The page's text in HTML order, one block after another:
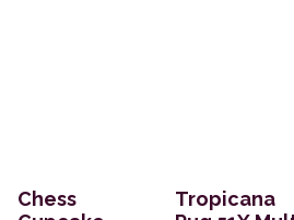
Chess
Tropicana